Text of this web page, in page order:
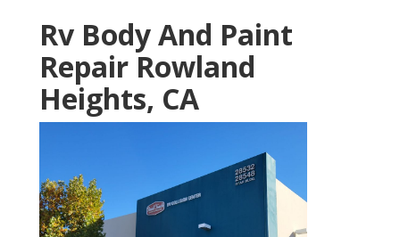
Rv Body And Paint
Repair Rowland
Heights, CA